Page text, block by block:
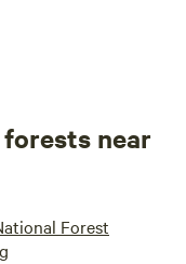
near
Forest